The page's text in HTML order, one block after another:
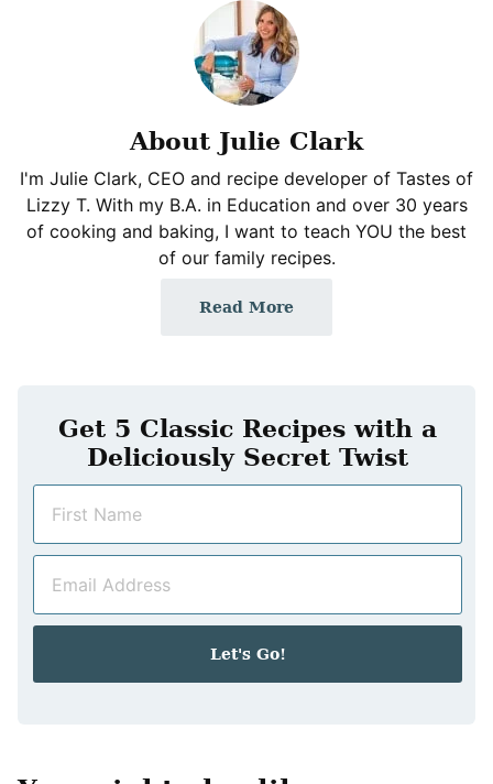
About Julie Clark
I'm Julie Clark, CEO and recipe developer of Tastes of
Lizzy T. With my B.A. in Education and over 30 years
of cooking and baking, I want to teach YOU the best
of our family recipes.
Read More
Get 5 Classic Recipes with a
Deliciously Secret Twist
m
a
Let's Go!